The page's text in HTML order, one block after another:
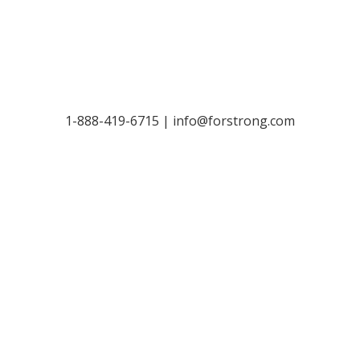
1-888-419-6715 | info@forstrong.com